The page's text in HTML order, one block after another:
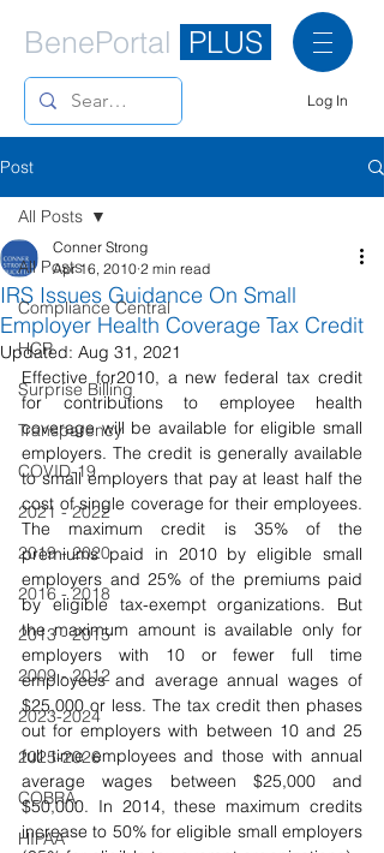
BenePortal PLUS
Log In
Post
All Posts
Compliance Central
HCR
Surprise Billing
Transparency
COVID-19
2021 - 2022
2019 - 2020
2016 - 2018
2013 - 2015
2009 - 2012
2023-2024
2025-2026
COBRA
HIPAA
All Posts
IRS Issues Guidance On Small
Employer Health Coverage Tax Credit
Conner Strong
Apr 16, 2010 2 min read
Updated: Aug 31, 2021
Effective for2010, a new federal tax credit
for contributions to employee health
coverage will be available for eligible small
employers. The credit is generally available
to small employers that pay at least half the
cost of single coverage for their employees.
The maximum credit is 35% of the
premiums paid in 2010 by eligible small
employers and 25% of the premiums paid
by eligible tax-exempt organizations. But
the maximum amount is available only for
employers with 10 or fewer full time
employees and average annual wages of
$25,000 or less. The tax credit then phases
out for employers with between 10 and 25
full time employees and those with annual
average wages between $25,000 and
$50,000. In 2014, these maximum credits
increase to 50% for eligible small employers